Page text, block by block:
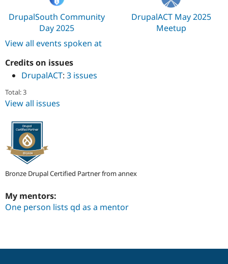
Drupal for
eCommerce
Drupal
Find
Jobs /
Become a
Maker
DrupalSouth Community
Day 2025
DrupalACT May 2025
Meetup
View all events spoken at
Credits on issues
DrupalACT: 3 issues
Total: 3
View all issues
Bronze Drupal Certified Partner from annex
My mentors:
One person lists qd as a mentor